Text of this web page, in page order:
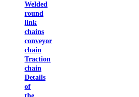
Welded
round
link
chains
conveyor
chain
Traction
chain
Details
of